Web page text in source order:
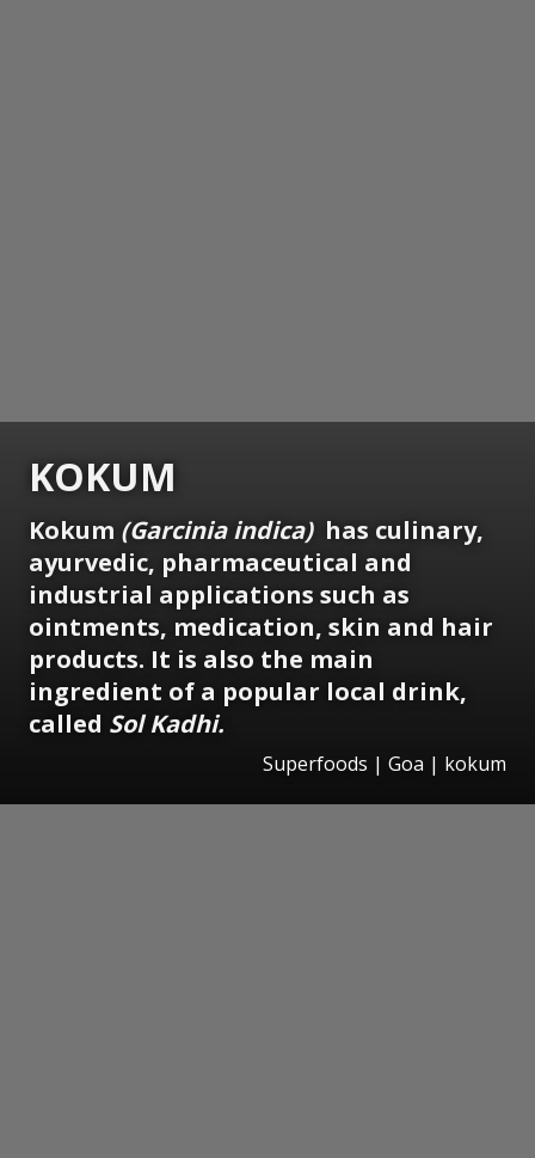
KOKUM
Kokum (Garcinia indica)has culinary,
ayurvedic, pharmaceutical and
industrial applications such as
ointments, medication, skin and hair
products. It is also the main
ingredient of a popular local drink,
called Sol Kadhi.
Superfoods | Goa | kokum